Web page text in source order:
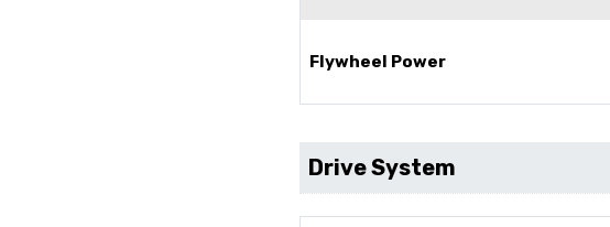
Flywheel Power
Drive System